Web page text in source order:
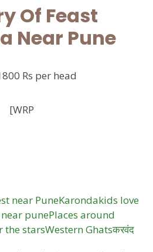
Of Feast
Near Pune
Rs per head
[WRP
near PuneKarondakids love
punePlaces around
the starsWestern Ghatsकरवंद